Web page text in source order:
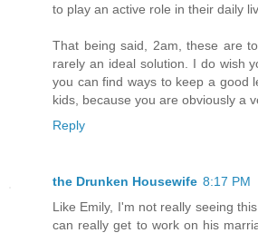
to play an active role in their daily
That being said, 2am, these are
rarely an ideal solution. I do wish
you can find ways to keep a good
kids, because you are obviously a
Reply
the Drunken Housewife 8:17 PM
Like Emily, I'm not really seeing
can really get to work on his